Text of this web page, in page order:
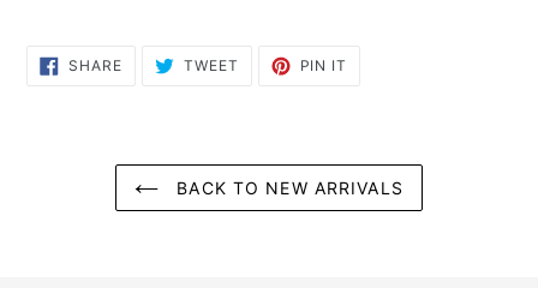
SHARESHARE
ON
TWEET TWEET PIN IT
BACK TO NEW ARRIVALS